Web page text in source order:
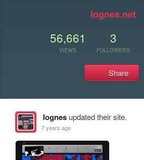
lognes.net
56,661
VIEWS
3
FOLLOWERS
Share
lognesupdated their site.
7 years ago